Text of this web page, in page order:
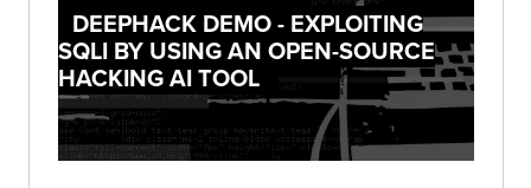
DEEPHACK DEMO - EXPLOITING
SQLI BY USING AN OPEN-SOURCE
HACKING AI TOOL